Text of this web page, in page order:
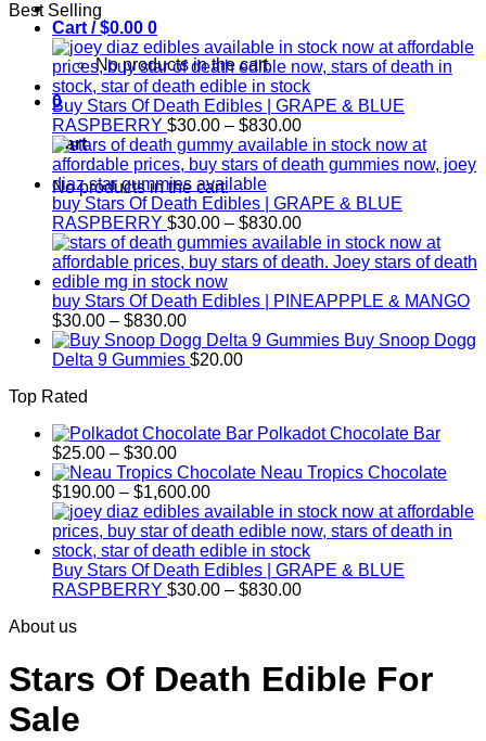
Cart /$0.00 0
No products in the cart.
0
Cart
No products in the cart.
Best Selling
Buy Stars Of Death Edibles | GRAPE & BLUE
RASPBERRY $30.00 – $830.00Price
range:
$30.00
$830.00
buy Stars Of Death Edibles | GRAPE & BLUE
RASPBERRY $30.00 – $830.00Price
range:
$30.00
$830.00
buy Stars Of Death Edibles | PINEAPPPLE & MANGO
$30.00 – $830.00Price
range:
$30.00
Buy Snoop Dogg
Delta 9 Gummies $20.00
Top Rated
Polkadot Chocolate Bar
$25.00 – $30.00Price
range:
$25.00
through
$30.00
Neau Tropics Chocolate
$190.00 – $1,600.00Price
range:
$190.00
through
$1,600.00
Buy Stars Of Death Edibles | GRAPE & BLUE
RASPBERRY $30.00 – $830.00Price
$830.00
About us
Stars Of Death Edible For
Sale